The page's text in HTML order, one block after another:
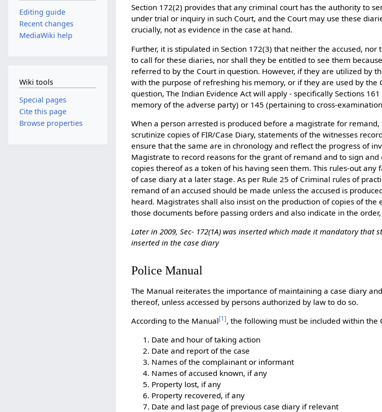
Section 172(2) provides that any criminal court has the authority to
under trial or inquiry in such Court, and the Court may use these
crucially, not as evidence in the case at hand.
Further, it is stipulated in Section 172(3) that neither the accused,
to call for these diaries, nor shall they be entitled to see them
referred to by the Court in question. However, if they are utilized by
with the purpose of refreshing his memory, or if they are used by
question, The Indian Evidence Act will apply - specifically Sections
memory of the adverse party) or 145 (pertaining to cross-
When a person arrested is produced before a magistrate for
scrutinize copies of FIR/Case Diary, statements of the witnesses
ensure that the same are in chronology and reflect the progress of
Magistrate to record reasons for the grant of remand and to sign
copies thereof as a token of his having seen them. This rules-out
of case diary at a later stage. As per Rule 25 of Criminal rules of
remand of an accused should be made unless the accused is
heard. Magistrates shall also insist on the production of copies of the
those documents before passing orders and also indicate in the
Later in 2009, Sec- 172(1A) was inserted which made it mandatory that
inserted in the case diary
Police Manual
The Manual reiterates the importance of maintaining a case diary
thereof, unless accessed by persons authorized by law to do so.
According to the Manual[1], the following must be included within the
Date and hour of taking action
Date and report of the case
Names of the complainant or informant
Names of accused known, if any
Property lost, if any
Property recovered, if any
Date and last page of previous case diary if relevant
Editing guide
Recent changes
MediaWiki help
Wiki tools
Special pages
Cite this page
Browse properties